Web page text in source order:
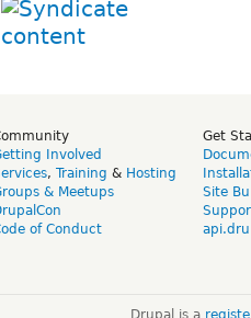
Involved
, Training & Hosting
& Meetups
of Conduct
Get
Site
Drupal is a